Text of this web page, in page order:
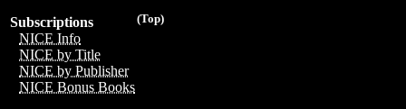
(Top)
Subscriptions
NICE Info
NICE by Title
NICE by Publisher
NICE Bonus Books